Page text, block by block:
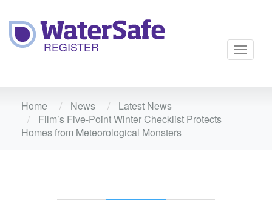
Toggle
Home News
Latest News
Film’s Five-Point Winter Checklist Protects
Homes from Meteorological Monsters